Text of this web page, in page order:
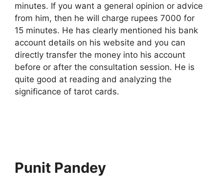
minutes. If you want a general opinion or advice
from him, then he will charge rupees 7000 for
15 minutes. He has clearly mentioned his bank
account details on his website and you can
directly transfer the money into his account
before or after the consultation session. He is
quite good at reading and analyzing the
significance of tarot cards.
Punit Pandey